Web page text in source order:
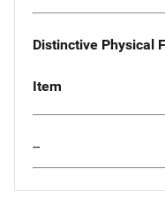
Distinctive Physical
Item
--